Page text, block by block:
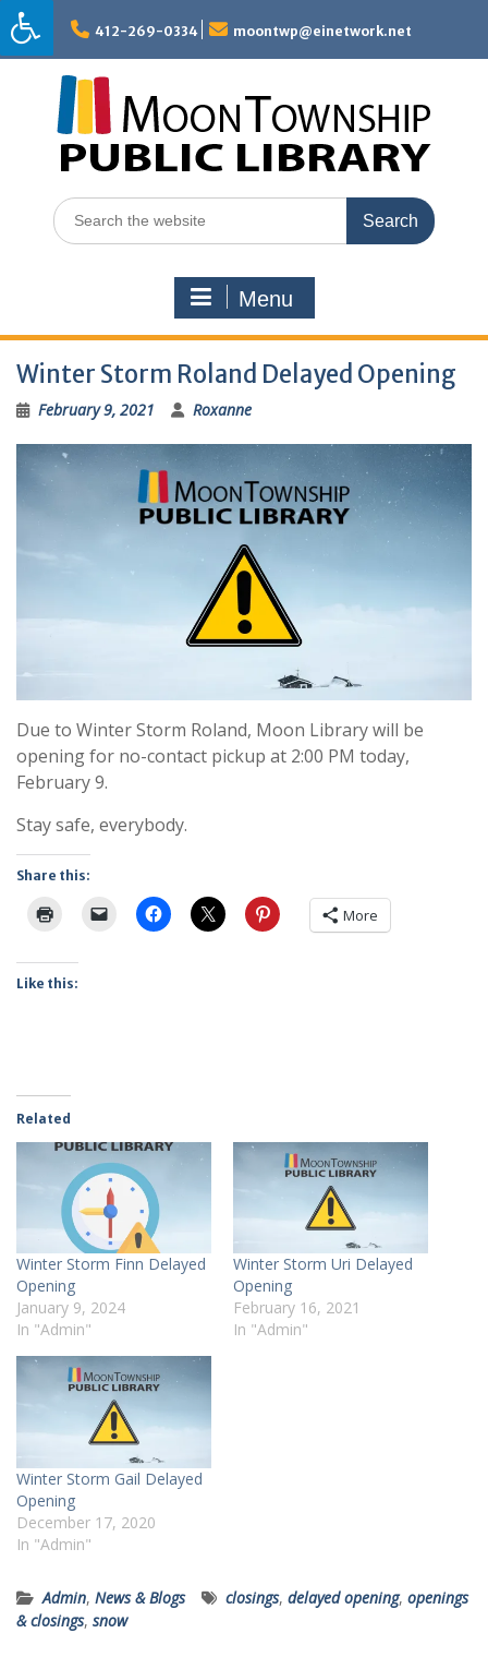
Skip
to
content
412-269-0334 moontwp@einetwork.net
Search
for:
Menu
Winter Storm Roland Delayed Opening
February 9, 2021 Roxanne
Due to Winter Storm Roland, Moon Library will be
opening for no-contact pickup at 2:00 PM today,
February 9.
Stay safe, everybody.
Share this:
More
Like this:
Related
Winter Storm Finn Delayed
Opening
January 9, 2024
In "Admin"
Winter Storm Uri Delayed
Opening
February 16, 2021
In "Admin"
Winter Storm Gail Delayed
Opening
December 17, 2020
In "Admin"
Admin, News & Blogs closings, delayed opening, openings
& closings, snow